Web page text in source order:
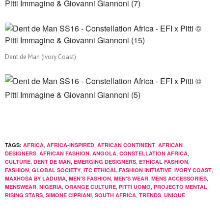
Dent de Man (Ivory Coast)
TAGS: AFRICA, AFRICA-INSPIRED, AFRICAN CONTINENT, AFRICAN
DESIGNERS, AFRICAN FASHION, ANGOLA, CONSTELLATION AFRICA,
CULTURE, DENT DE MAN, EMERGING DESIGNERS, ETHICAL FASHION,
FASHION, GLOBAL SOCIETY, ITC ETHICAL FASHION INITIATIVE, IVORY COAST,
MAXHOSA BY LADUMA, MEN'S FASHION, MEN'S WEAR, MENS ACCESSORIES,
MENSWEAR, NIGERIA, ORANGE CULTURE, PITTI UOMO, PROJECTO MENTAL,
RISING STARS, SIMONE CIPRIANI, SOUTH AFRICA, TRENDS, UNIQUE